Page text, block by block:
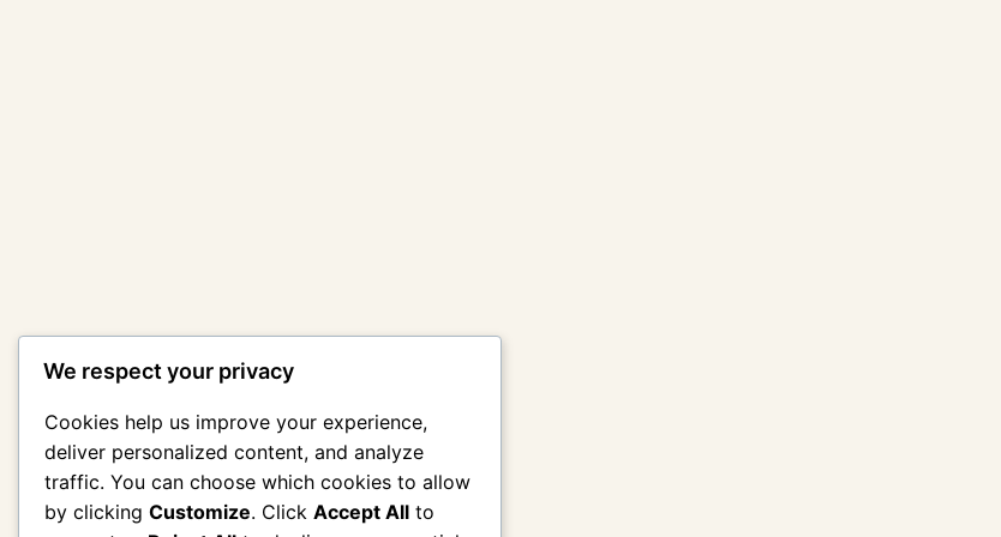
We respect your privacy
Cookies help us improve your experience,
deliver personalized content, and analyze
traffic. You can choose which cookies to allow
by clicking Customize. Click Accept All to